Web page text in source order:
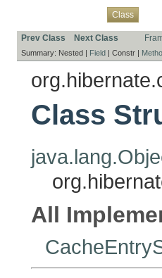
Class
Prev Class Next Class
Summary: Nested | Field | Constr |
Class
All